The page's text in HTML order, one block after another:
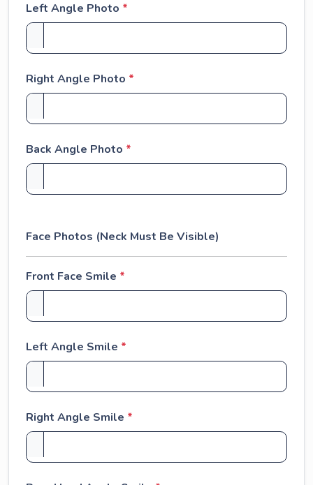
Left Angle Photo *
Right Angle Photo *
Back Angle Photo *
Face Photos (Neck Must Be Visible)
Front Face Smile *
Left Angle Smile *
Right Angle Smile *